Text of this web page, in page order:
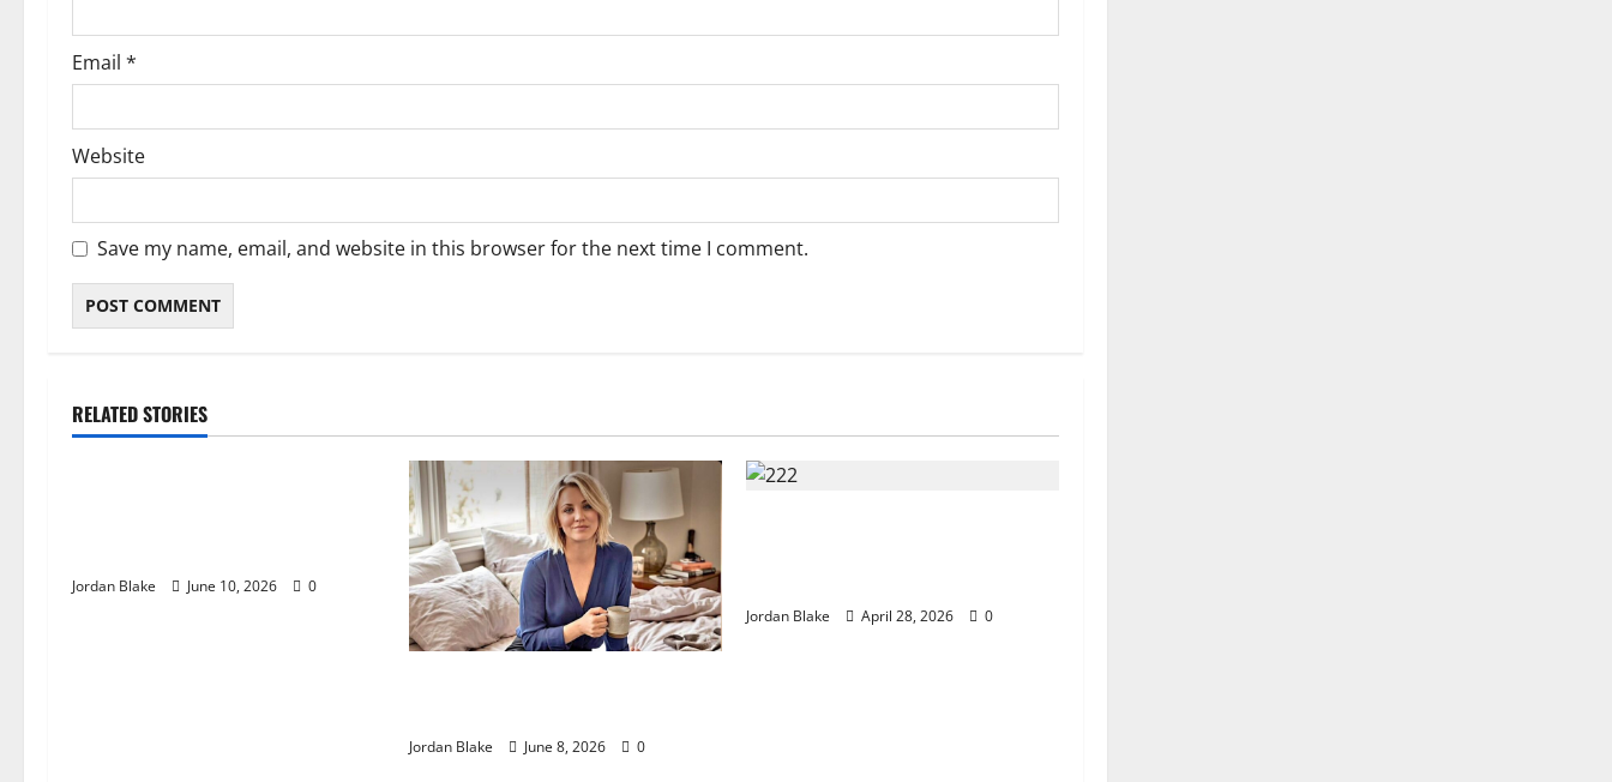
Email *
Website
Save my name, email, and website in this browser for the next time I comment.
RELATED STORIES
Jordan Blake June 10, 2026 0
Jordan Blake June 8, 2026 0
Jordan Blake April 28, 2026 0